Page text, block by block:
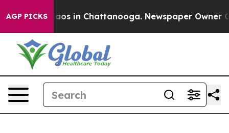
AGP PICKSChaos in Chattanooga. Newspaper Owner